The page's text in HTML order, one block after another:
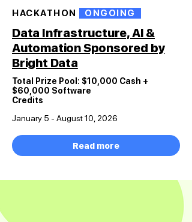
HACKATHON ONGOING
Data Infrastructure, AI &
Automation Sponsored by
Bright Data
Total Prize Pool: $10,000 Cash +
$60,000 Software
Credits
January 5 - August 10, 2026
Read more